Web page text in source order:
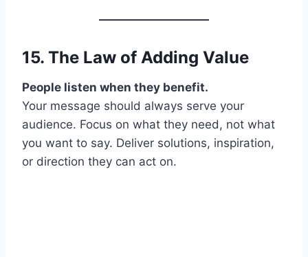
15. The Law of Adding Value
People listen when they benefit.
Your message should always serve your
audience. Focus on what they need, not what
you want to say. Deliver solutions, inspiration,
or direction they can act on.